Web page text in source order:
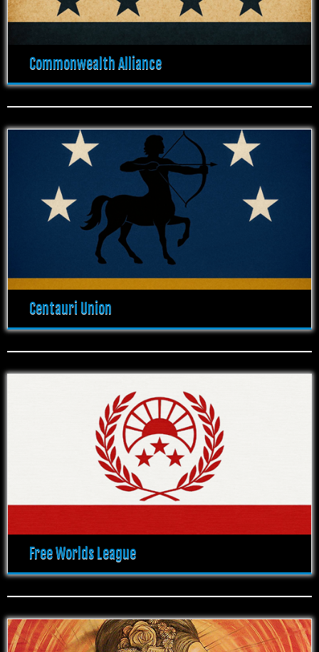
Commonwealth Alliance
Centauri Union
Free Worlds League